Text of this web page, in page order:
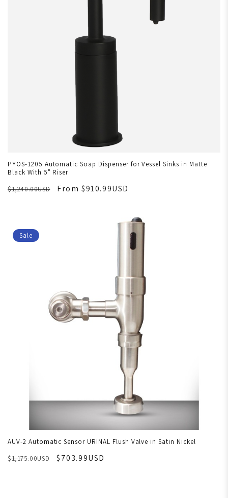
PYOS-1205 Automatic Soap Dispenser for Vessel Sinks in Matte
Black With 5" Riser
$1,240.00USD
From $910.99USD
Sale
AUV-2 Automatic Sensor URINAL Flush Valve in Satin Nickel
$1,175.00USD
$703.99USD